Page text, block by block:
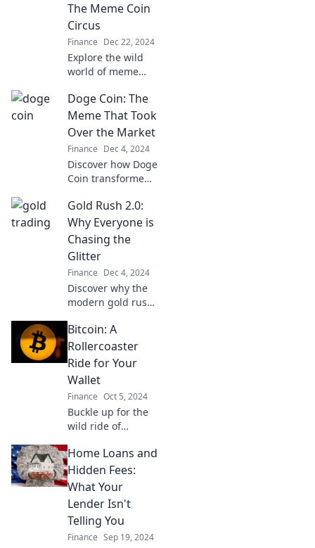
The Meme Coin
Circus
Finance Dec 22, 2024
Explore the wild
world of meme
meets Dollar!
Discover trends,
tips, and the
circus of crypto
investments that
could change your
life.
Doge Coin: The
Meme That Took
Over the Market
Finance Dec 4, 2024
Discover how Doge
Coin transformed
market
phenomenon.
Unravel the hype
and find out why
it's changing the
game!
Gold Rush 2.0:
Why Everyone is
Chasing the
Glitter
Finance Dec 4, 2024
Discover why the
modern gold rush
chasing glitter!
Unlock trends,
tips, and the
secrets behind
today’s shiny
treasures.
Bitcoin: A
Rollercoaster
Ride for Your
Wallet
Finance Oct 5, 2024
Buckle up for the
wild ride of
highs, lows, and
tips to navigate
the thrilling world
of cryptocurrency
profits.
Home Loans and
Hidden Fees:
What Your
Lender Isn't
Telling You
Finance Sep 19, 2024